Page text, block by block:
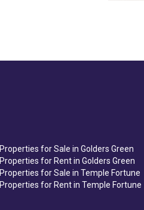
Properties for Sale in Golders Green
Properties for Rent in Golders Green
Properties for Sale in Temple Fortune
Properties for Rent in Temple Fortune